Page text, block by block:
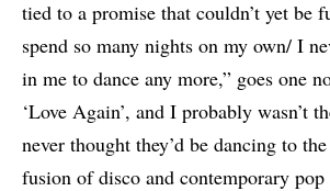
tied to a promise that couldn’t yet be
spend so many nights on my own/ I
in me to dance any more,” goes one
‘Love Again’, and I probably wasn’t
never thought they’d be dancing to
fusion of disco and contemporary